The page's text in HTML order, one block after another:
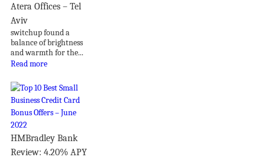
Atera Offices – Tel
Aviv
switchup found a
balance of brightness
and warmth for the...
Read more
HMBradley Bank
Review: 4.20% APY